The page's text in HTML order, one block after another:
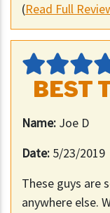
(Read Full
BEST
Name: Joe D
Date: 5/23/2019
These guys are
anywhere else.